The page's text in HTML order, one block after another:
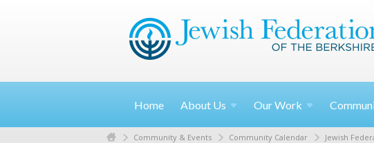
Home About Us OurWork
Community & Events Community Calendar Jewish